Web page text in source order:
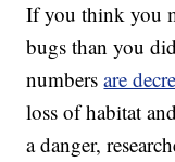
If you think you
bugs than you
numbersare
loss of habitat
a danger,